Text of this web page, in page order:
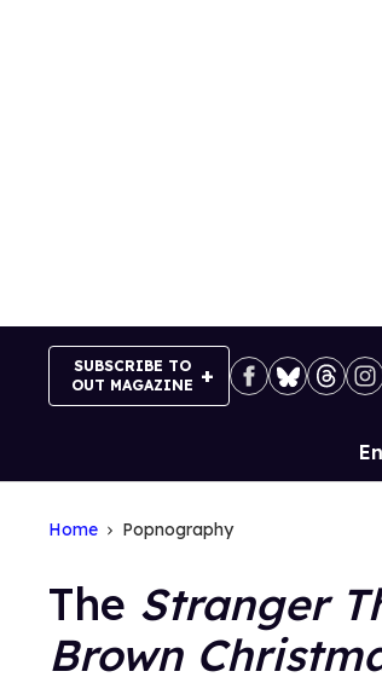
SUBSCRIBE TO
OUT MAGAZINE
Site
Home Popnography
The Stranger
Brown